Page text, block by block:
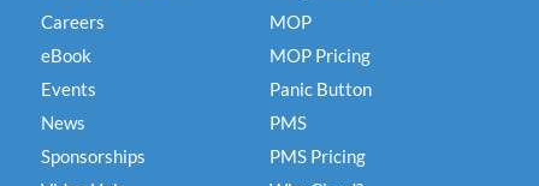
Careers
eBook
Events
News
Sponsorships
MOP
MOP Pricing
Panic Button
PMS
PMS Pricing